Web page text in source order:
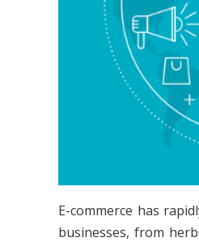
E-commerce has
businesses, from